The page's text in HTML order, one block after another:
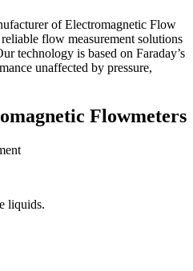
of Electromagnetic Flow
flow measurement solutions
technology is based on Faraday’s
unaffected by pressure,
Flowmeters
liquids.